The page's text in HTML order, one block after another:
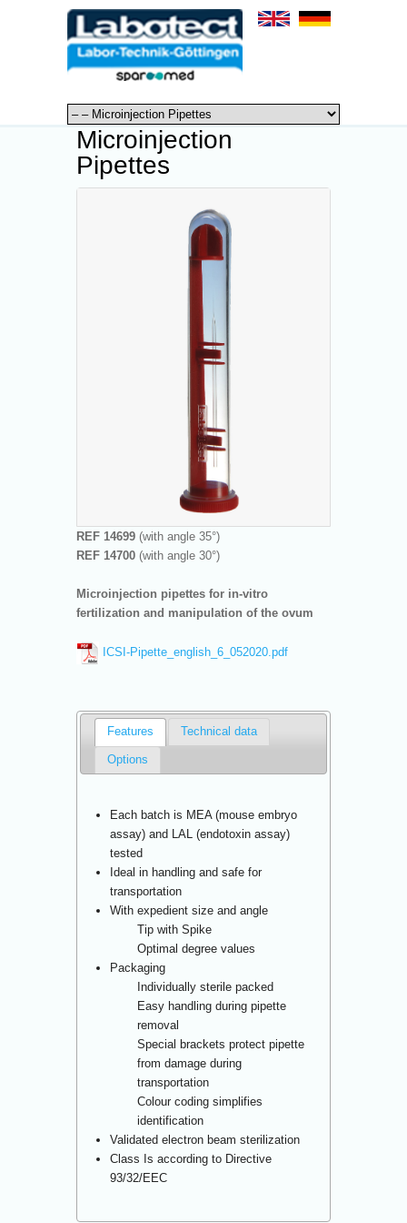
Microinjection
Pipettes
REF 14699 (with angle 35°)
REF 14700 (with angle 30°)
Microinjection pipettes for in-vitro
fertilization and manipulation of the ovum
ICSI-Pipette_english_6_052020.pdf
Features Technical data
Options
Each batch is MEA (mouse embryo
assay) and LAL (endotoxin assay)
tested
Ideal in handling and safe for
transportation
With expedient size and angle
Tip with Spike
Optimal degree values
Packaging
Individually sterile packed
Easy handling during pipette
removal
Special brackets protect pipette
from damage during
transportation
Colour coding simplifies
identification
Validated electron beam sterilization
Class Is according to Directive
93/32/EEC